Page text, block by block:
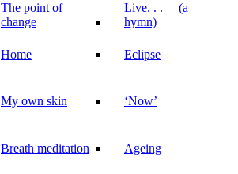
The point of
change
Home
My own skin
Breath meditation
Live. . . (a
hymn)
Eclipse
‘Now’
Ageing